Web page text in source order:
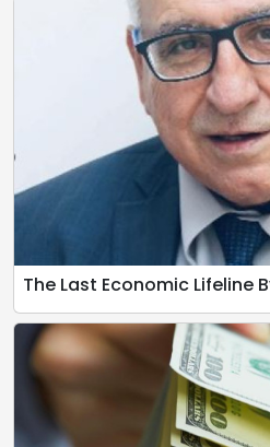
The Last Economic Lifeline